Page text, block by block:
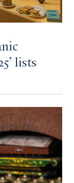
lists